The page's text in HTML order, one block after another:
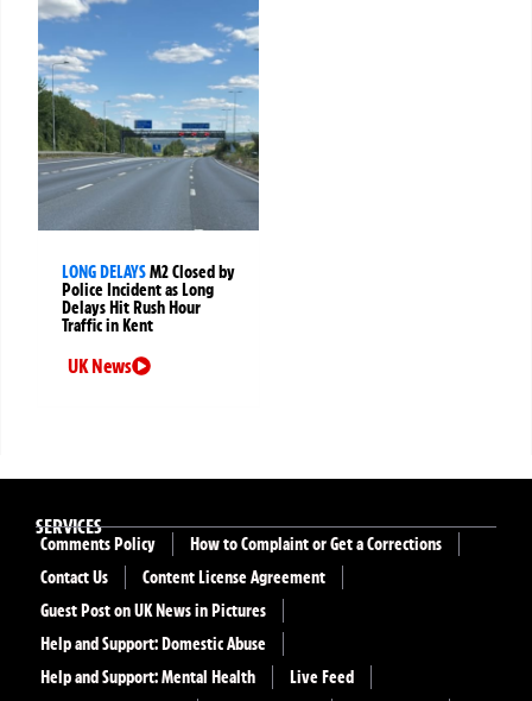
LONG DELAYSM2 Closed by
Police Incident as Long
Delays Hit Rush Hour
Traffic in Kent
UK News
SERVICES
Comments Policy
How to Complaint or Get a Corrections
Contact Us
Content License Agreement
Guest Post on UK News in Pictures
Help and Support: Domestic Abuse
Help and Support: Mental Health
Live Feed